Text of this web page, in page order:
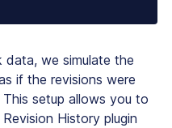
we simulate the
if the revisions were
setup allows you to
History plugin